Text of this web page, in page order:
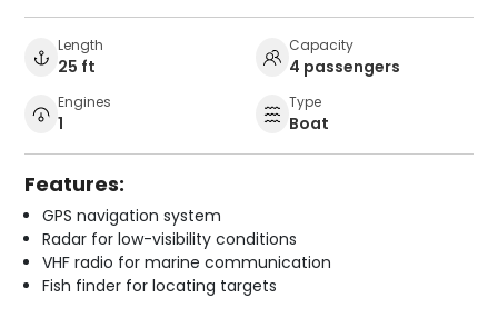
Length
25 ft
Capacity
4 passengers
Engines
1
Type
Boat
Features:
GPS navigation system
Radar for low-visibility conditions
VHF radio for marine communication
Fish finder for locating targets